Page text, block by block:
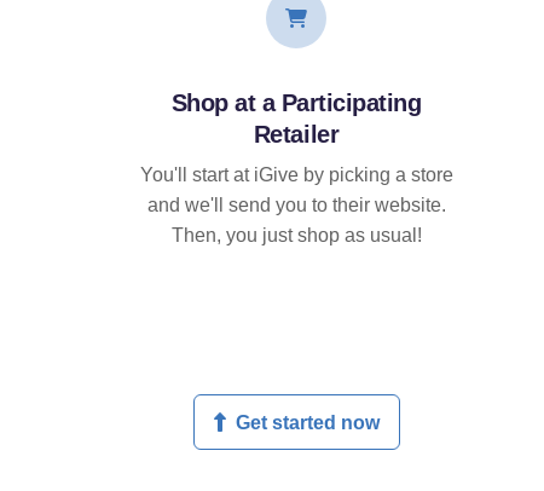
Shop at a Participating
Retailer
You'll start at iGive by picking a store
and we'll send you to their website.
Then, you just shop as usual!
Get started now